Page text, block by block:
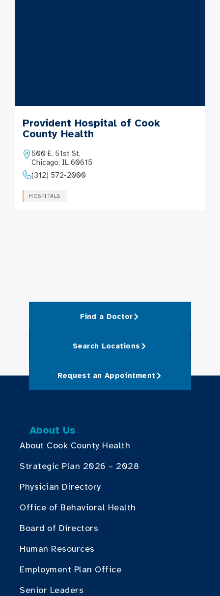
Provident Hospital of Cook
County Health
500 E. 51st St.
Chicago, IL 60615
(312) 572-2000
HOSPITALS
Find a Doctor
Search Locations
Request an Appointment
About Us
About Cook County Health
Strategic Plan 2026 – 2028
Physician Directory
Office of Behavioral Health
Board of Directors
Human Resources
Employment Plan Office
Senior Leaders